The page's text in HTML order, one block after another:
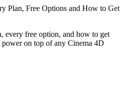
Plan, Free Options and How to Get
every free option, and how to get
on top of any Cinema 4D